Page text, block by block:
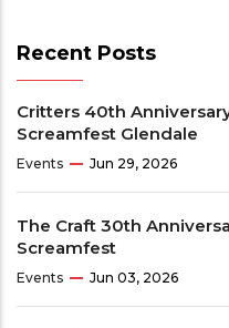
Recent Posts
Critters 40th
Screamfest Glendale
Events Jun 29, 2026
The Craft 30th
Screamfest
Events Jun 03, 2026